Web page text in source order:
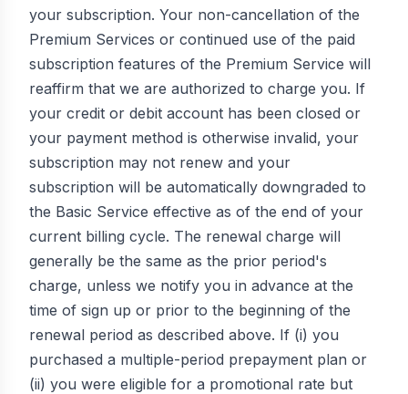
your subscription. Your non-cancellation of the
Premium Services or continued use of the paid
subscription features of the Premium Service will
reaffirm that we are authorized to charge you. If
your credit or debit account has been closed or
your payment method is otherwise invalid, your
subscription may not renew and your
subscription will be automatically downgraded to
the Basic Service effective as of the end of your
current billing cycle. The renewal charge will
generally be the same as the prior period's
charge, unless we notify you in advance at the
time of sign up or prior to the beginning of the
renewal period as described above. If (i) you
purchased a multiple-period prepayment plan or
(ii) you were eligible for a promotional rate but